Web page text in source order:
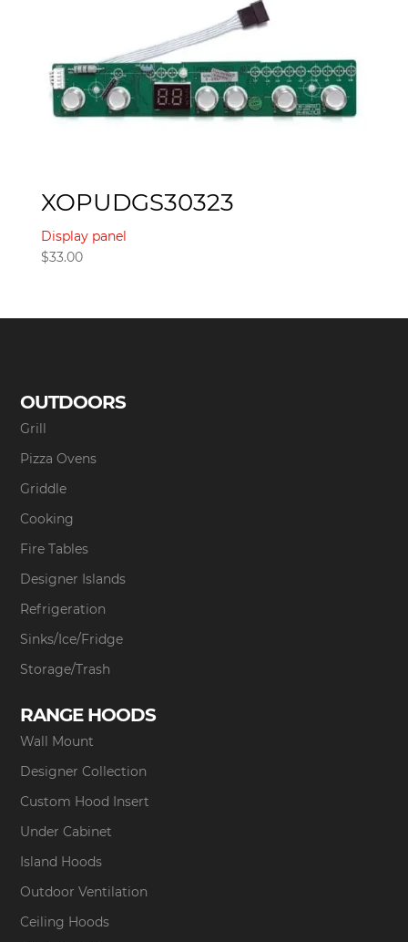
XOPUDGS30323
Display panel
$33.00
OUTDOORS
Grill
Pizza Ovens
Griddle
Cooking
Fire Tables
Designer Islands
Refrigeration
Sinks/Ice/Fridge
Storage/Trash
RANGE HOODS
Wall Mount
Designer Collection
Custom Hood Insert
Under Cabinet
Island Hoods
Outdoor Ventilation
Ceiling Hoods